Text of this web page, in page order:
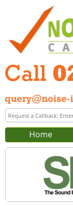
Home